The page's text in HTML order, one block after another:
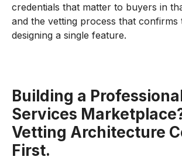
credentials that matter to buyers in
and the vetting process that confirms
designing a single feature.
Building a
Services
Vetting Architecture
First.